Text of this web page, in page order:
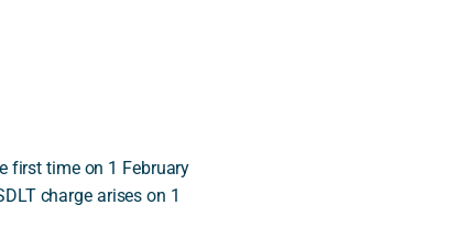
first time on 1 February
charge arises on 1